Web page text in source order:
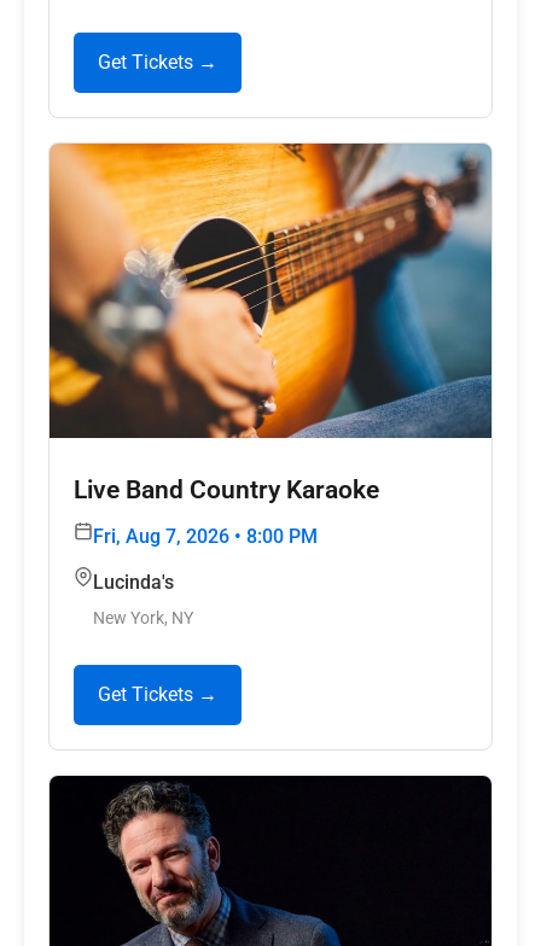
Get Tickets →
Live Band Country Karaoke
Fri, Aug 7, 2026 • 8:00 PM
Lucinda's
New York, NY
Get Tickets →